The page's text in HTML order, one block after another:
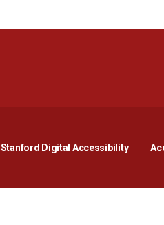
Stanford Digital AccessibilityOpens